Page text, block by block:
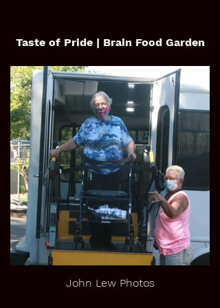
Taste of Pride | Brain Food Garden
John Lew Photos